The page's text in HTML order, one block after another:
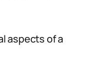
aspects of a